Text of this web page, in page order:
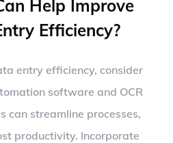
Help Improve
Efficiency?
entry efficiency, consider
software and OCR
can streamline processes,
productivity. Incorporate